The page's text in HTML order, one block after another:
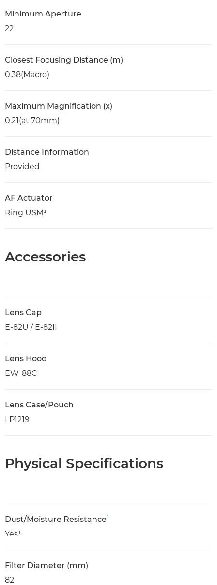
Minimum Aperture
22
Closest Focusing Distance (m)
0.38(Macro)
Maximum Magnification (x)
0.21(at 70mm)
Distance Information
Provided
AF Actuator
Ring USM¹
Accessories
Lens Cap
E-82U / E-82II
Lens Hood
EW-88C
Lens Case/Pouch
LP1219
Physical Specifications
Dust/Moisture Resistance1
Yes¹
Filter Diameter (mm)
82